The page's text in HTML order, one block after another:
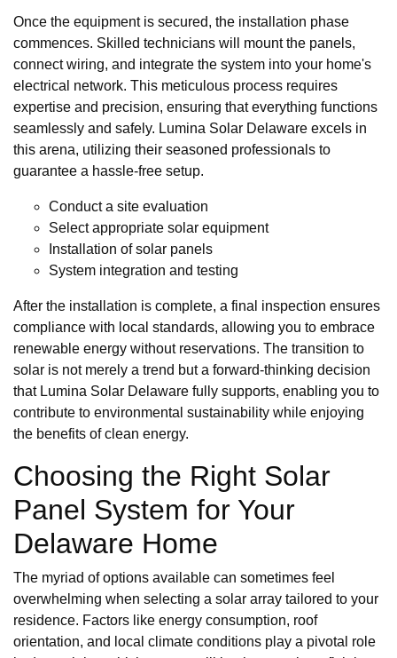
Once the equipment is secured, the installation phase
commences. Skilled technicians will mount the panels,
connect wiring, and integrate the system into your home's
electrical network. This meticulous process requires
expertise and precision, ensuring that everything functions
seamlessly and safely. Lumina Solar Delaware excels in
this arena, utilizing their seasoned professionals to
guarantee a hassle-free setup.
Conduct a site evaluation
Select appropriate solar equipment
Installation of solar panels
System integration and testing
After the installation is complete, a final inspection ensures
compliance with local standards, allowing you to embrace
renewable energy without reservations. The transition to
solar is not merely a trend but a forward-thinking decision
that Lumina Solar Delaware fully supports, enabling you to
contribute to environmental sustainability while enjoying
the benefits of clean energy.
Choosing the Right Solar
Panel System for Your
Delaware Home
The myriad of options available can sometimes feel
overwhelming when selecting a solar array tailored to your
residence. Factors like energy consumption, roof
orientation, and local climate conditions play a pivotal role